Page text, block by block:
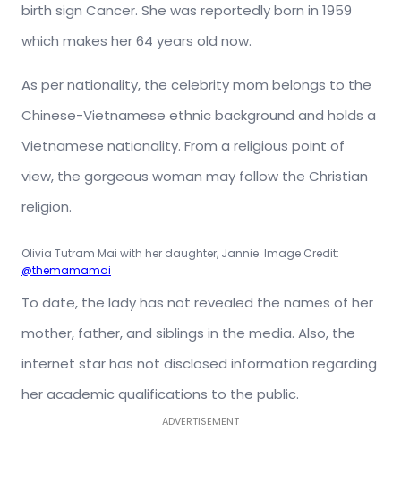
birth sign Cancer. She was reportedly born in 1959
which makes her 64 years old now.
As per nationality, the celebrity mom belongs to the
Chinese-Vietnamese ethnic background and holds a
Vietnamese nationality. From a religious point of
view, the gorgeous woman may follow the Christian
religion.
Olivia Tutram Mai with her daughter, Jannie. Image Credit:
@themamamai
To date, the lady has not revealed the names of her
mother, father, and siblings in the media. Also, the
internet star has not disclosed information regarding
her academic qualifications to the public.
ADVERTISEMENT